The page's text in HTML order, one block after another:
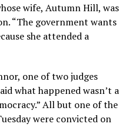
wife, Autumn Hill, was
“The government wants
she attended a
one of two judges
what happened wasn’t a
All but one of the
were convicted on